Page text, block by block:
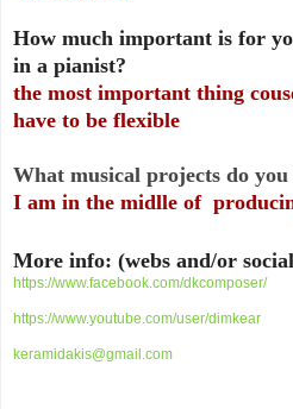
How much important is for
in a pianist?
the most important thing
have to be flexible
What musical projects do
I am in the midlle of
More info: (webs and/or
https://www.facebook.com/dkcomposer/
https://www.youtube.com/user/dimkear
keramidakis@gmail.com